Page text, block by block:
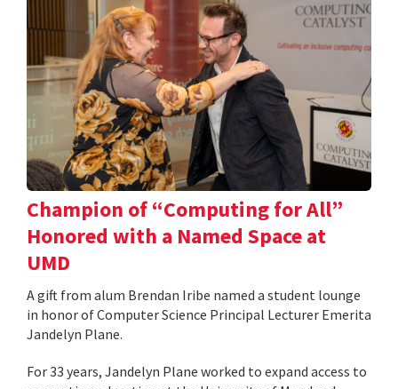
Champion of “Computing for All”
Honored with a Named Space at
UMD
A gift from alum Brendan Iribe named a student lounge
in honor of Computer Science Principal Lecturer Emerita
Jandelyn Plane.
For 33 years, Jandelyn Plane worked to expand access to